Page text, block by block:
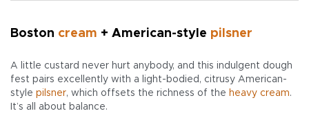
Boston cream + American-style pilsner
A little custard never hurt anybody, and this indulgent dough
fest pairs excellently with a light-bodied, citrusy American-
style pilsner, which offsets the richness of the heavy cream.
It’s all about balance.